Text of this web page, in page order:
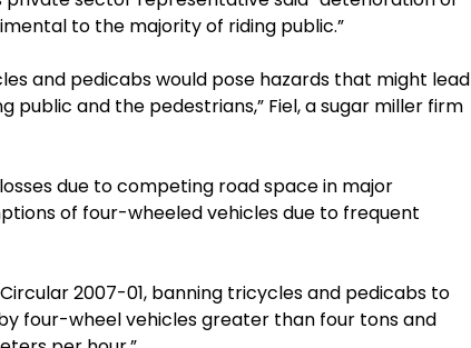
to the majority of riding public.”
and pedicabs would pose hazards that might lead
public and the pedestrians,” Fiel, a sugar miller firm
due to competing road space in major
of four-wheeled vehicles due to frequent
2007-01, banning tricycles and pedicabs to
four-wheel vehicles greater than four tons and